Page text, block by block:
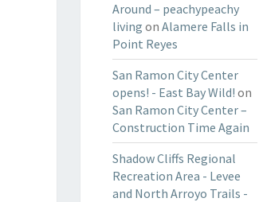
Around – peachypeachy
living on Alamere Falls in
Point Reyes
San Ramon City Center
opens! - East Bay Wild! on
San Ramon City Center –
Construction Time Again
Shadow Cliffs Regional
Recreation Area - Levee
and North Arroyo Trails -